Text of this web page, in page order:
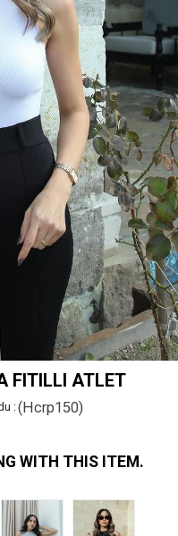
FITILLI ATLET
(Hcrp150)
WITH THIS ITEM.